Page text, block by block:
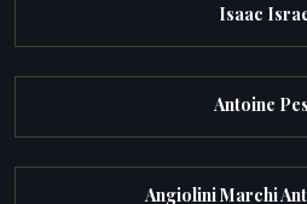
Isaac
Antoine
Angiolini Marchi